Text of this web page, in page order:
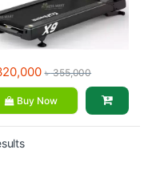
৳355,000
Buy Now